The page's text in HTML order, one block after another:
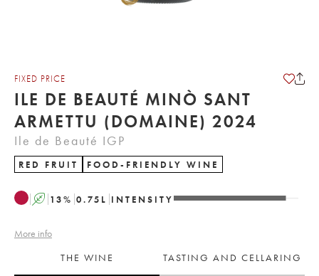
FIXED PRICE
ILE DE BEAUTÉ MINÒ SANT
ARMETTU (DOMAINE) 2024
Ile de Beauté IGP
RED FRUIT FOOD-FRIENDLY WINE
A 13% 0.75 L INTENSITY
More info
THE WINE
TASTING AND CELLARING